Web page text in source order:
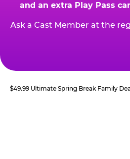
and an extra Play Pass
Ask a Cast Member at the
$49.99 Ultimate Spring Break Family